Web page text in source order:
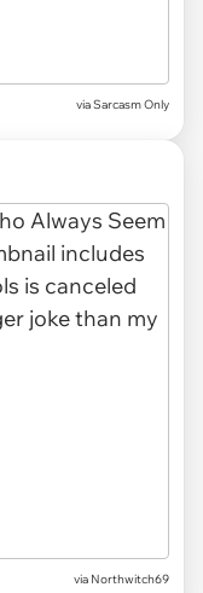
via Sarcasm Only
via Northwitch69